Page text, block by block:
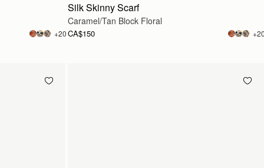
+20
Silk Skinny Scarf
Caramel/Tan Block Floral
CA$150